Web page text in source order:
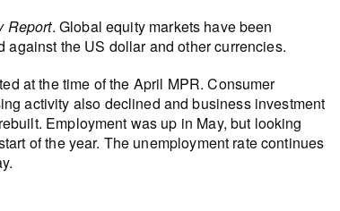
Report. Global equity markets have been
the US dollar and other currencies.
at the time of the April MPR. Consumer
activity also declined and business investment
Employment was up in May, but looking
of the year. The unemployment rate continues